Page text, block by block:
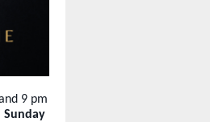
9 pm
Sunday